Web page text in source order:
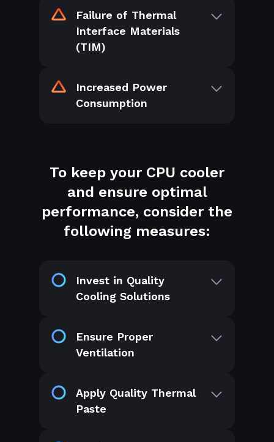
Failure of Thermal
Interface Materials
(TIM)
Increased Power
Consumption
To keep your CPU cooler
and ensure optimal
performance, consider the
following measures:
Invest in Quality
Cooling Solutions
Ensure Proper
Ventilation
Apply Quality Thermal
Paste